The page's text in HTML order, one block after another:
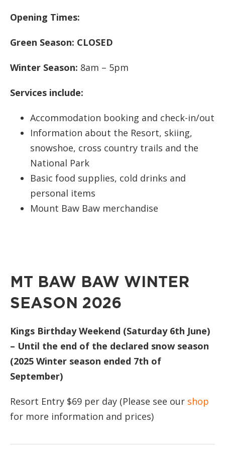
Opening Times:
Green Season: CLOSED
Winter Season: 8am – 5pm
Services include:
Accommodation booking and check-in/out
Information about the Resort, skiing,
snowshoe, cross country trails and the
National Park
Basic food supplies, cold drinks and
personal items
Mount Baw Baw merchandise
MT BAW BAW WINTER
SEASON 2026
Kings Birthday Weekend (Saturday 6th June)
– Until the end of the declared snow season
(2025 Winter season ended 7th of
September)
Resort Entry $69 per day (Please see our shop
for more information and prices)